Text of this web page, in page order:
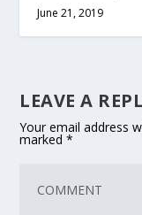
June 21, 2019
LEAVE A
Your email address
marked*